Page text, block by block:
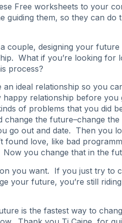
Free worksheets to your
guiding them, so they can do
couple, designing your future
What if you’re looking for
process?
ideal relationship so you
relationship before you
of problems that you did
change the future–change
go out and date. Then you
found love, like bad
you change that in the
you want. If you just try to
your future, you’re still
is the fastest way to